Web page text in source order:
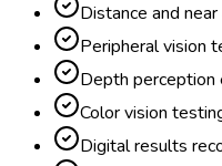
Distance and
Peripheral vision
Depth perception
Color vision
Digital results